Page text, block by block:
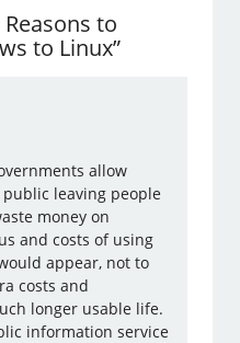
to
to Linux”
allow
leaving people
money on
and costs of using
appear, not to
costs and
longer usable life.
information service